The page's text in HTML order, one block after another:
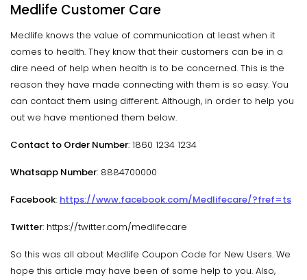
Medlife Customer Care
Medlife knows the value of communication at least when it
comes to health. They know that their customers can be in a
dire need of help when health is to be concerned. This is the
reason they have made connecting with them is so easy. You
can contact them using different. Although, in order to help you
out we have mentioned them below.
Contact to Order Number: 1860 1234 1234
Whatsapp Number: 8884700000
Facebook: https://www.facebook.com/Medlifecare/?fref=ts
Twitter: https://twitter.com/medlifecare
So this was all about Medlife Coupon Code for New Users. We
hope this article may have been of some help to you. Also,